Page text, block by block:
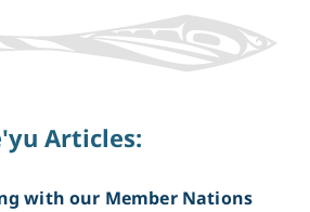
Articles:
with our Member Nations